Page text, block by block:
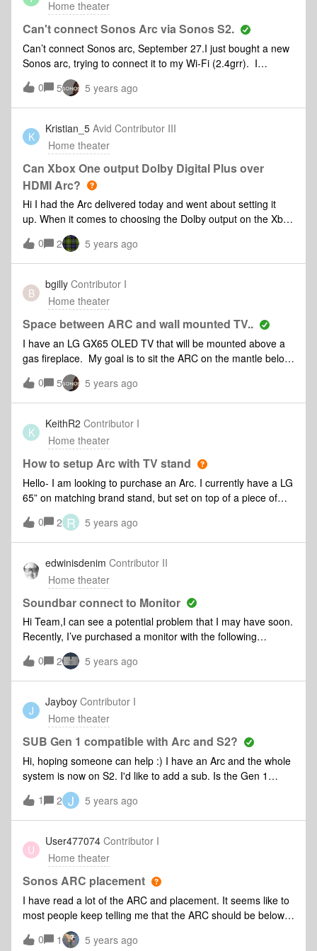
Home theater
Can't connect Sonos Arc via Sonos S2.
Can’t connect Sonos arc, September 27.I just bought a new
Sonos arc, trying to connect it to my Wi-Fi (2.4grr). I
understand the previous installation instructions for Sonos
arc assumed the app would know it had an Arc.But the
current app and instructions don’t to do that so, from the
Sonos app S to version on my iPhone, I sign in, but then the
app (when I identify I want to set up a new system)does not
go to “connect speakers” but instead goes hunting for Sonos
components and cannot find the Sonos arc. Even when I
push in the button at the back it won’t find the Sonos arc.
0 5 5 years ago
K
Kristian_5 Avid Contributor III
Home theater
Can Xbox One output Dolby Digital Plus over
HDMI Arc?
Hi I had the Arc delivered today and went about setting it
up. When it comes to choosing the Dolby output on the Xbox
I have Dolby Digital or Dolby Atmos. Atmos can’t detect that
it’s connected to a suitable receiver which makes sense
because my Samsung tv only has arc and not e-arc. That
only leaves me with dolby digital which doesn’t carry lossy
atmos. It gives me 5.1. Tested with La La Land 4k on atmos
soundtrack. TV supports Dolby digital plus which is greyed
out when playing. Thanks
0 2 5 years ago
B
bgilly Contributor I
Home theater
Space between ARC and wall mounted TV..
I have an LG GX65 OLED TV that will be mounted above a
gas fireplace. My goal is to sit the ARC on the mantle below
the TV. I see in the Sonos User Guide it says to keep 4”
between ARC and the bottom of the TV. Can someone
educate me on the ramifications if you don’t keep 4”
between them? What if I only kept 2” or and 1”? The
reason I ask is with the 4” the TV is sitting up high on the
wall and would just about abut on the crown molding at the
top (see picture) I believe the space is required due to the
upward firing speakers and or Dolby Atmos. However, if the
TV is flush mounted to the wall will this be an issue or distort
any sound? Thanks in advance for your guidance.
0 5 5 years ago
K
KeithR2 Contributor I
Home theater
How to setup Arc with TV stand
Hello- I am looking to purchase an Arc. I currently have a LG
65” on matching brand stand, but set on top of a piece of
furniture. There is 2.5” from the tabletop to the bottom of the
screen. The Arc seems to be 3.4” tall. While the Arc will be
placed in front of the stand, I am worried it will block the
bottom part of screen. Any good solutions without mounting
the LG to the wall? Thanks!
0 2 R 5 years ago
edwinisdenim Contributor II
Home theater
Soundbar connect to Monitor
Hi Team,I can see a potential problem that I may have soon.
Recently, I’ve purchased a monitor with the following
specs: AudioSpeakers No Audio Out 1 Interfaces/PortsHDMI
1.4 2 HDMI 2.0 1 With the Beam I have now, I cant seem to
think how to connect the monitor and sound bar and be able
to play my console (PS4).As my monitor does not have a
speaker, I can only think that if i connect the console to the
monitor, where it’ll generate the screen, I am not able to get
the sound in the end. What are my options?
0 2 5 years ago
J
Jayboy Contributor I
Home theater
SUB Gen 1 compatible with Arc and S2?
Hi, hoping someone can help :) I have an Arc and the whole
system is now on S2. I'd like to add a sub. Is the Gen 1
compatible with the Arc and S2? I don't want to have to split
between S1 and S2.Thank you :)
1 2 J 5 years ago
U
User477074 Contributor I
Home theater
Sonos ARC placement
I have read a lot of the ARC and placement. It seems like to
most people keep telling me that the ARC should be below
the TV. But I can't really understand why? My TV (65”) is
put on the wall 16 inch from the floor, the sofa is on the
0 1 5 years ago